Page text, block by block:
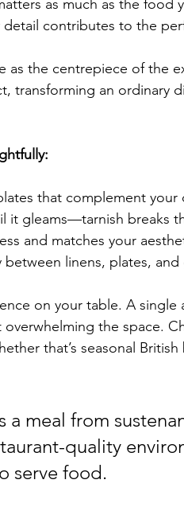
as much as the food
contributes to the
as the centrepiece of the
transforming an ordinary
that complement your
it gleams—tarnish breaks
and matches your
linens, plates, and
on your table. A
the space.
that’s seasonal
a meal from
quality
serve food.